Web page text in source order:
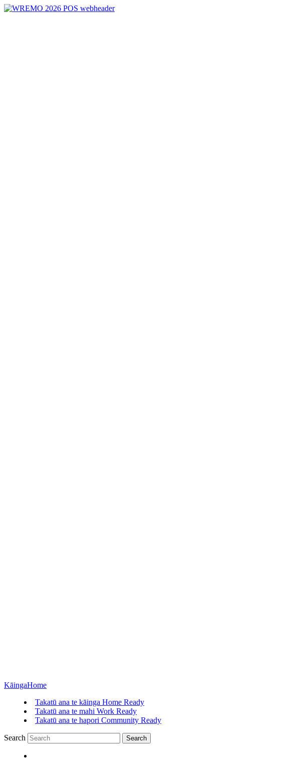
KāingaHome
Takatū ana te kāinga Home Ready
Takatū ana te mahi Work Ready
Takatū ana te hapori Community Ready
Search Search